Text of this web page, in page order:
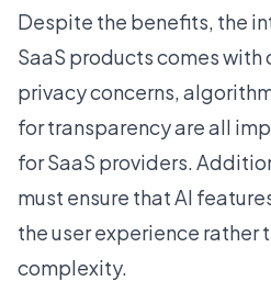
Despite the benefits, the
SaaS products comes
privacy concerns,
for transparency are all
for SaaS providers.
must ensure that AI
the user experience rather
complexity.